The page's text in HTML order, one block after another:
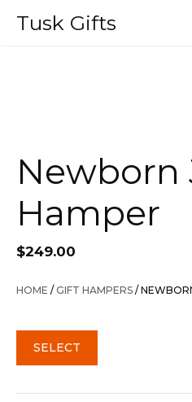
Tusk Gifts
Newborn
Hamper
$249.00
HOME /GIFT HAMPERS /
SELECT